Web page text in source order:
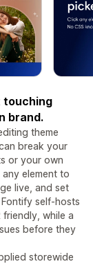
touching
brand.
theme
break your
or your own
element to
live, and set
self-hosts
while a
before they
storewide